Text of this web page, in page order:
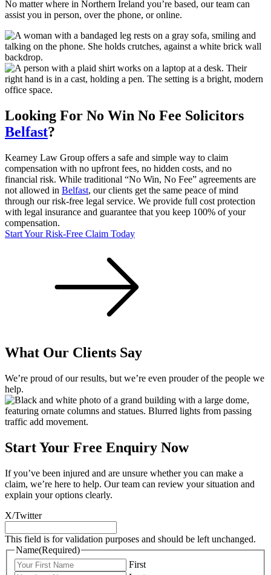
No matter where in Northern Ireland you’re based, our team can
assist you in person, over the phone, or online.
Looking For No Win No Fee Solicitors
Belfast?
Kearney Law Group offers a safe and simple way to claim
compensation with no upfront fees, no hidden costs, and no
financial risk. While traditional “No Win, No Fee” agreements are
not allowed in Belfast, our clients get the same peace of mind
through our risk-free legal service. We provide full cost protection
with legal insurance and guarantee that you keep 100% of your
compensation.
Start Your Risk-Free Claim Today
What Our Clients Say
We’re proud of our results, but we’re even prouder of the people we
help.
Start Your Free Enquiry Now
If you’ve been injured and are unsure whether you can make a
claim, we’re here to help. Our team can review your situation and
explain your options clearly.
X/Twitter
This field is for validation purposes and should be left unchanged.
Name(Required)
First